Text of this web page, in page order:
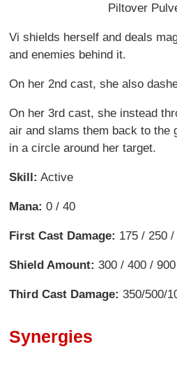
Piltover
Vi shields herself and deals
and enemies behind it.
On her 2nd cast, she also
On her 3rd cast, she instead
air and slams them back to the
in a circle around her target.
Skill: Active
Mana: 0 / 40
First Cast Damage: 175 / 250 /
Shield Amount:300 / 400 / 900
Third Cast Damage: 350/500/
Synergies